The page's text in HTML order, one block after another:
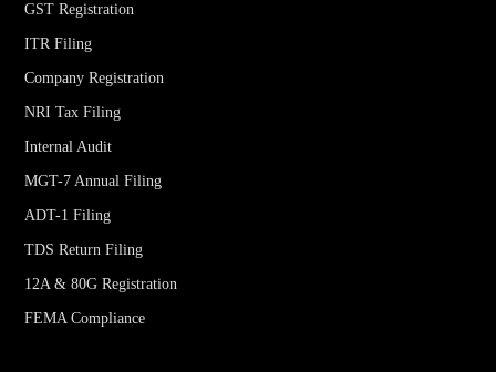
GST Registration
ITR Filing
Company Registration
NRI Tax Filing
Internal Audit
MGT-7 Annual Filing
ADT-1 Filing
TDS Return Filing
12A & 80G Registration
FEMA Compliance